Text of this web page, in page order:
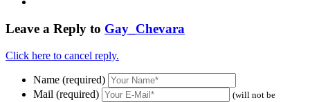
Leave a Reply to Gay_Chevara
Click here to cancel reply.
Name (required)
Mail (required)
(will not be